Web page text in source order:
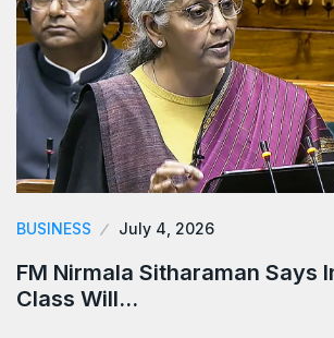
BUSINESS July 4, 2026
FM Nirmala Sitharaman Says
Class Will…